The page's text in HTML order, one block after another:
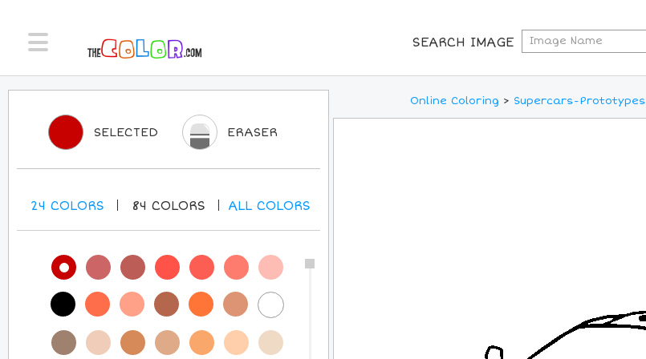
SEARCH IMAGE
Online Coloring > Supercars-Prototypes
SELECTED ERASER
24 COLORS 84 COLORS ALLCOLORS